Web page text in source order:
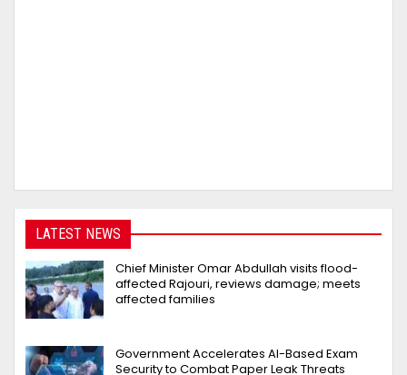
LATEST NEWS
Chief Minister Omar Abdullah visits flood-
affected Rajouri, reviews damage; meets
affected families
Government Accelerates AI-Based Exam
Security to Combat Paper Leak Threats